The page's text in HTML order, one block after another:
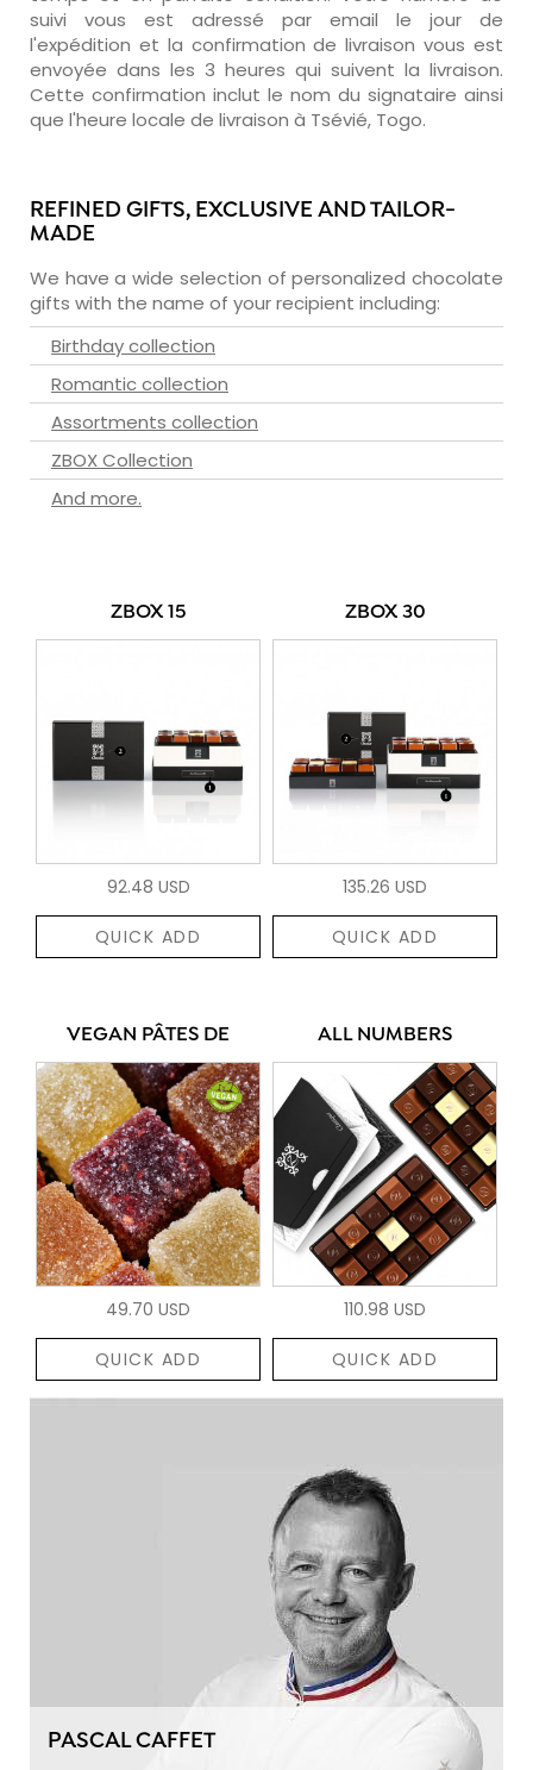
suivi vous est adressé par email le jour de
l'expédition et la confirmation de livraison vous est
envoyée dans les 3 heures qui suivent la livraison.
Cette confirmation inclut le nom du signataire ainsi
que l'heure locale de livraison à Tsévié, Togo.
REFINED GIFTS, EXCLUSIVE AND TAILOR-
MADE
We have a wide selection of personalized chocolate
gifts with the name of your recipient including:
Birthday collection
Romantic collection
Assortments collection
ZBOX Collection
And more.
ZBOX 15
92.48 USD
QUICK ADD
ZBOX 30
135.26 USD
QUICK ADD
VEGAN PÂTES DE
49.70 USD
QUICK ADD
ALL NUMBERS
110.98 USD
QUICK ADD
PASCAL CAFFET